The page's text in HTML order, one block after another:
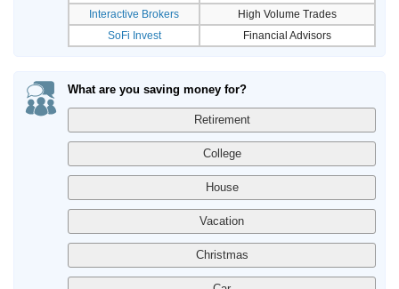
Interactive Brokers
High Volume Trades
SoFi Invest
Financial Advisors
What are you saving money for?